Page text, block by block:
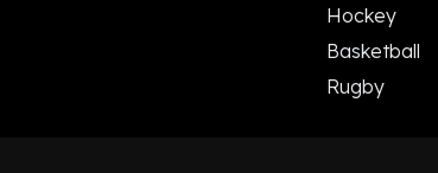
Hockey
Basketball
Rugby